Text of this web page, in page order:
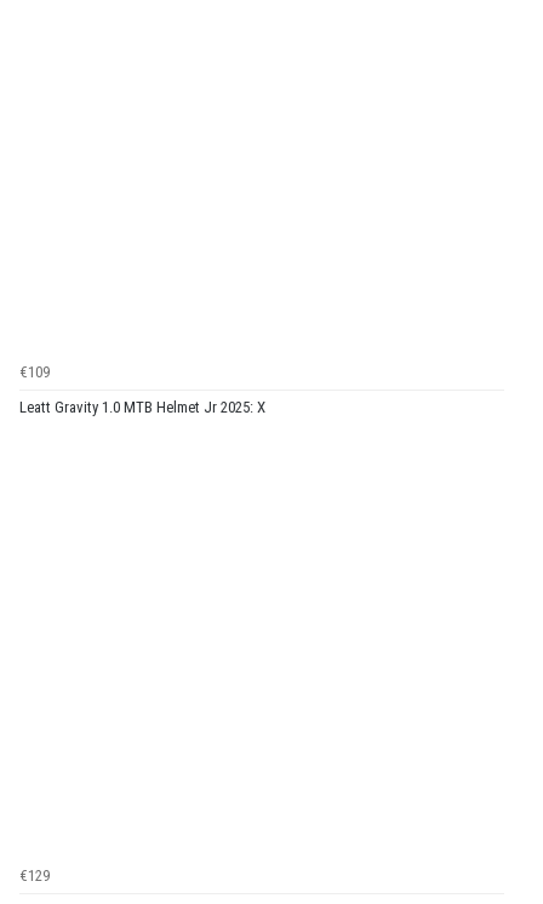
€109
Leatt Gravity 1.0 MTB Helmet Jr 2025: X
€129